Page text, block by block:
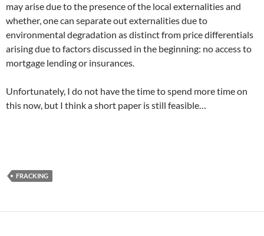
may arise due to the presence of the local externalities and
whether, one can separate out externalities due to
environmental degradation as distinct from price differentials
arising due to factors discussed in the beginning: no access to
mortgage lending or insurances.
Unfortunately, I do not have the time to spend more time on
this now, but I think a short paper is still feasible…
FRACKING